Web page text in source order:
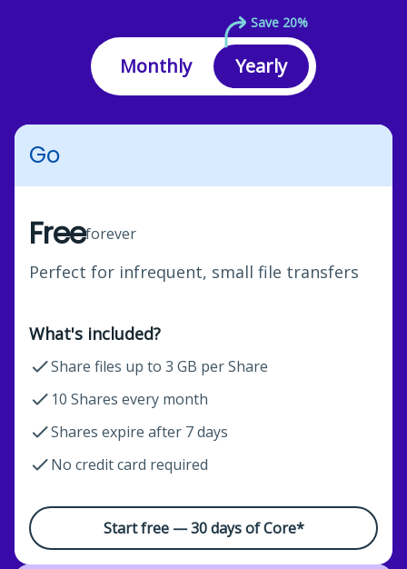
Monthly Yearly
Save 20%
Go
Freeforever
Perfect for infrequent, small file transfers
What's included?
Share files up to 3 GB per Share
10 Shares every month
Shares expire after 7 days
No credit card required
Start free — 30 days of Core*